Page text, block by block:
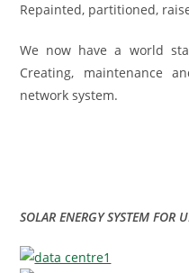
Repainted, partitioned,
We now have a world
Creating, maintenance
network system.
SOLAR ENERGY SYSTEM FOR